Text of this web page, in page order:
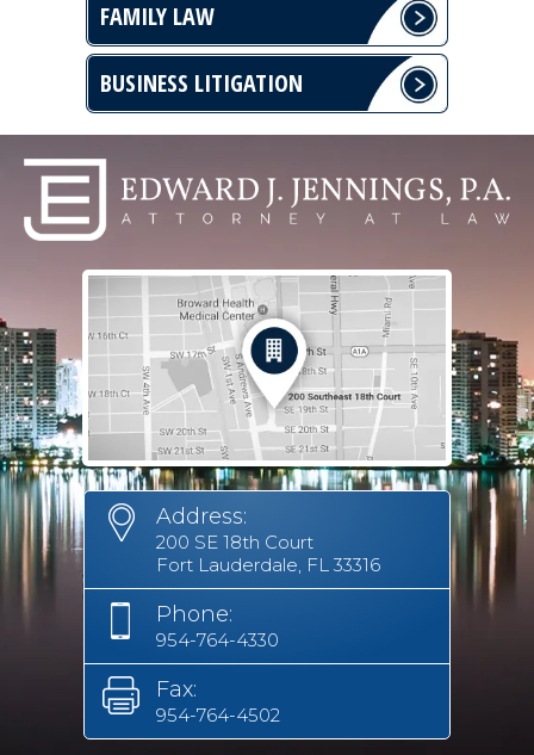
FAMILY LAW
BUSINESS LITIGATION
Address:
200 SE 18th Court
Fort Lauderdale, FL 33316
Phone:
954-764-4330
Fax:
954-764-4502